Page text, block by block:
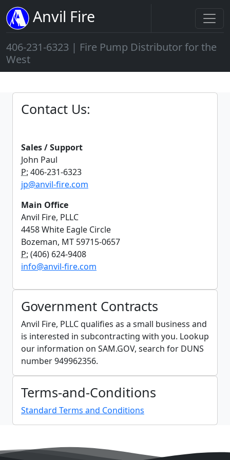
Anvil Fire
406-231-6323 | Fire Pump Distributor for the
West
Contact Us:
Sales / Support
John Paul
P: 406-231-6323
jp@anvil-fire.com
Main Office
Anvil Fire, PLLC
4458 White Eagle Circle
Bozeman, MT 59715-0657
P: (406) 624-9408
info@anvil-fire.com
Government Contracts
Anvil Fire, PLLC qualifies as a small business and
is interested in subcontracting with you. Lookup
our information on SAM.GOV, search for DUNS
number 949962356.
Terms-and-Conditions
Standard Terms and Conditions